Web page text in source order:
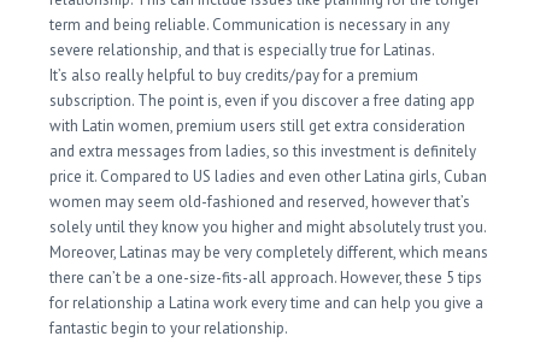
term and being reliable. Communication is necessary in any
severe relationship, and that is especially true for Latinas.
It’s also really helpful to buy credits/pay for a premium
subscription. The point is, even if you discover a free dating app
with Latin women, premium users still get extra consideration
and extra messages from ladies, so this investment is definitely
price it. Compared to US ladies and even other Latina girls, Cuban
women may seem old-fashioned and reserved, however that’s
solely until they know you higher and might absolutely trust you.
Moreover, Latinas may be very completely different, which means
there can’t be a one-size-fits-all approach. However, these 5 tips
for relationship a Latina work every time and can help you give a
fantastic begin to your relationship.